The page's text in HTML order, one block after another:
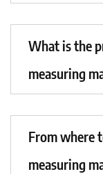
What is the
measuring
From where
measuring